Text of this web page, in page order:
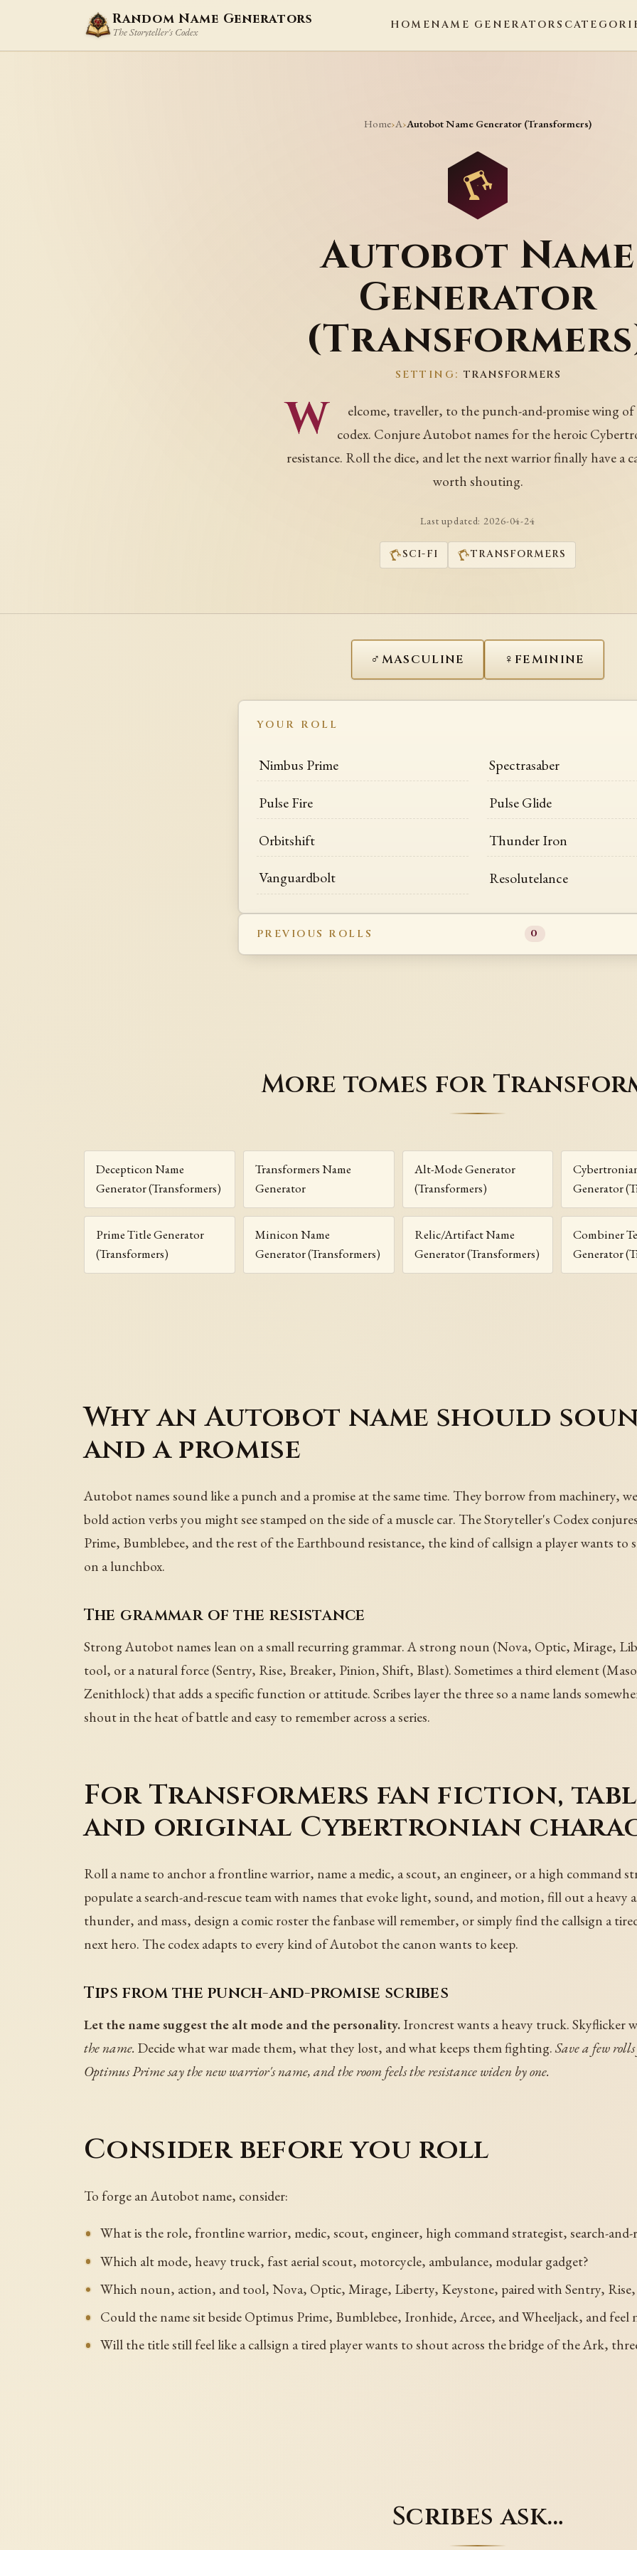
Random Name Generators
The Storyteller's Codex
HOMENAME GENERATORS
Home›A›Autobot Name Generator (Transformers)
Autobot Name
Generator
SETTING:TRANSFORMERS
W
elcome, traveller, to the punch-and-promise wing
codex. Conjure Autobot names for the heroic
resistance. Roll the dice, and let the next warrior finally have a
worth shouting.
Last updated: 2026-04-24
SCI-FI TRANSFORMERS
♂ MASCULINE ♀ FEMININE
YOUR ROLL
Nimbus Prime Spectrasaber
Pulse Fire Pulse Glide
Orbitshift Thunder Iron
Vanguardbolt Resolutelance
PREVIOUS ROLLS 0
More tomes for
Decepticon Name
Generator (Transformers)
Transformers Name
Generator
Alt-Mode Generator
(Transformers)
Generator
Prime Title Generator
(Transformers)
Minicon Name
Generator (Transformers)
Relic/Artifact Name
Generator (Transformers)
Combiner
Generator
Why an Autobot name should
and a promise
Autobot names sound like a punch and a promise at the same time. They borrow from machinery,
bold action verbs you might see stamped on the side of a muscle car. The Storyteller's Codex
Prime, Bumblebee, and the rest of the Earthbound resistance, the kind of callsign a player wants
on a lunchbox.
The grammar of the resistance
Strong Autobot names lean on a small recurring grammar. A strong noun (Nova, Optic, Mirage,
tool, or a natural force (Sentry, Rise, Breaker, Pinion, Shift, Blast). Sometimes a third element
Zenithlock) that adds a specific function or attitude. Scribes layer the three so a name lands
shout in the heat of battle and easy to remember across a series.
For Transformers fan fiction,
and original Cybertronian
Roll a name to anchor a frontline warrior, name a medic, a scout, an engineer, or a high command
populate a search-and-rescue team with names that evoke light, sound, and motion, fill out a heavy
thunder, and mass, design a comic roster the fanbase will remember, or simply find the callsign a
next hero. The codex adapts to every kind of Autobot the canon wants to keep.
Tips from the punch-and-promise scribes
Let the name suggest the alt mode and the personality.Ironcrest wants a heavy truck. Skyflicker
the name. Decide what war made them, what they lost, and what keeps them fighting.Save a few
Optimus Prime say the new warrior's name, and the room feels the resistance widen by one.
Consider before you roll
To forge an Autobot name, consider:
What is the role, frontline warrior, medic, scout, engineer, high command strategist, search-and-
Which alt mode, heavy truck, fast aerial scout, motorcycle, ambulance, modular gadget?
Which noun, action, and tool, Nova, Optic, Mirage, Liberty, Keystone, paired with Sentry,
Could the name sit beside Optimus Prime, Bumblebee, Ironhide, Arcee, and Wheeljack, and feel
Will the title still feel like a callsign a tired player wants to shout across the bridge of the Ark,
Scribes ask…